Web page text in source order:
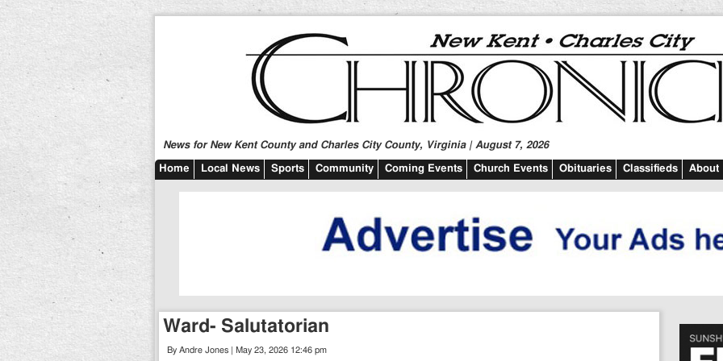
News for New Kent County and Charles City County, Virginia | August 7, 2026
Home Local News Sports Community Coming Events Church Events Obituaries Classifieds About
Ward- Salutatorian
By Andre Jones | May 23, 2026 12:46 pm